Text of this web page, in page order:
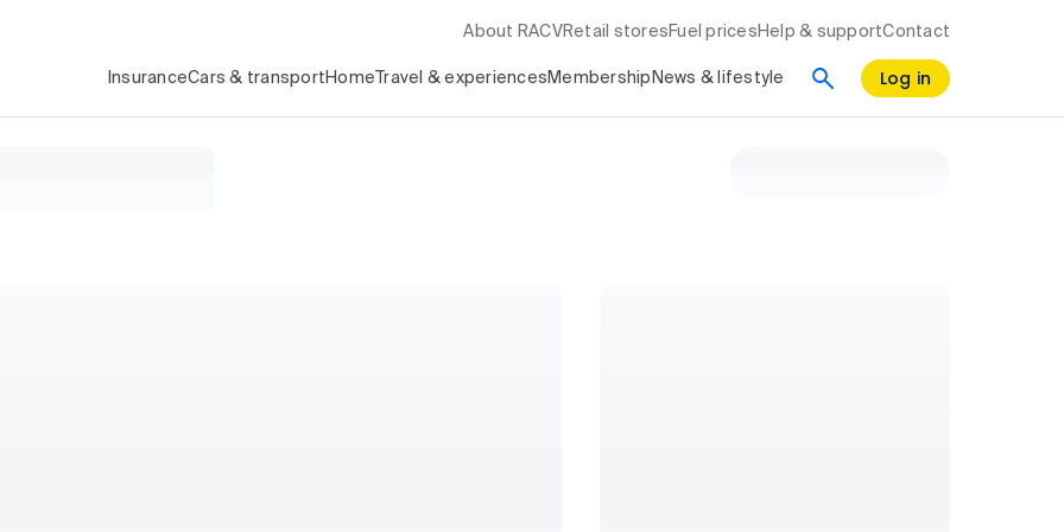
About RACV Retail stores Fuel prices Help & supportContact
InsuranceCars & transport Home Travel & experiences Membership News & lifestyle Log in